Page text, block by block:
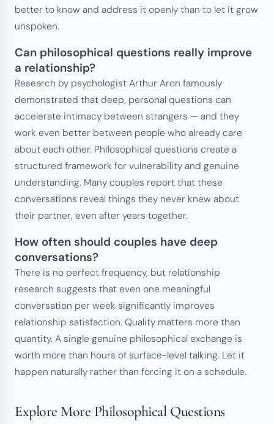
better to know and address it openly than to let it grow
unspoken.
Can philosophical questions really improve
a relationship?
Research by psychologist Arthur Aron famously
demonstrated that deep, personal questions can
accelerate intimacy between strangers — and they
work even better between people who already care
about each other. Philosophical questions create a
structured framework for vulnerability and genuine
understanding. Many couples report that these
conversations reveal things they never knew about
their partner, even after years together.
How often should couples have deep
conversations?
There is no perfect frequency, but relationship
research suggests that even one meaningful
conversation per week significantly improves
relationship satisfaction. Quality matters more than
quantity. A single genuine philosophical exchange is
worth more than hours of surface-level talking. Let it
happen naturally rather than forcing it on a schedule.
Explore More Philosophical Questions